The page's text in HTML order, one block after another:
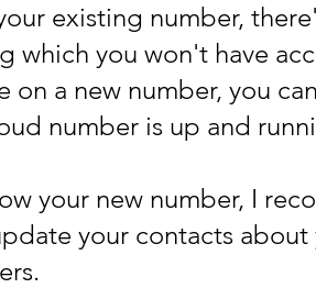
existing number,
which you won't have
on a new number, you
number is up and
your new number, I
your contacts